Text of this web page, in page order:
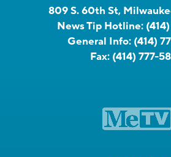
809 S. 60th St,
News Tip Hotline:
General Info: (414)
Fax: (414) 777-